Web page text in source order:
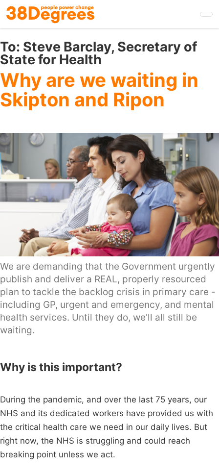
Skip
to
main
content
To: Steve Barclay, Secretary of
State for Health
Why are we waiting in
Skipton and Ripon
We are demanding that the Government urgently
publish and deliver a REAL, properly resourced
plan to tackle the backlog crisis in primary care -
including GP, urgent and emergency, and mental
health services. Until they do, we'll all still be
waiting.
Why is this important?
During the pandemic, and over the last 75 years, our
NHS and its dedicated workers have provided us with
the critical health care we need in our daily lives. But
right now, the NHS is struggling and could reach
breaking point unless we act.